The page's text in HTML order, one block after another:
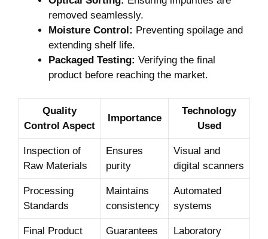
removed seamlessly.
Moisture Control: Preventing spoilage and
extending shelf life.
Packaged Testing: Verifying the final
product before⁢ reaching the market.
Quality
Control Aspect
Importance
Technology⁢
Used
Inspection of
Raw Materials
Ensures
purity
Visual and
digital scanners
Processing
Standards
Maintains
consistency
Automated
systems
Final Product
Guarantees
Laboratory